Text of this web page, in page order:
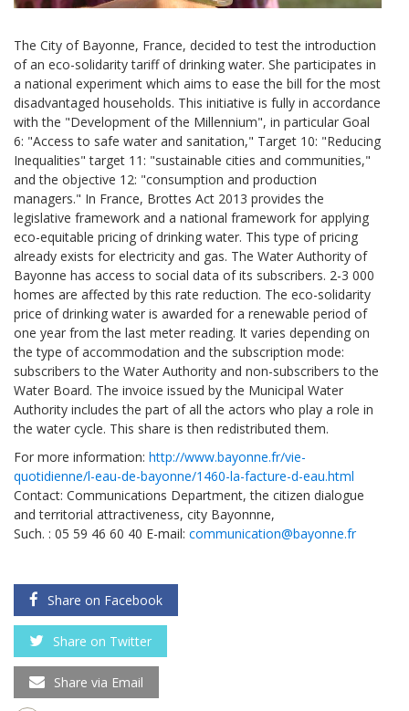
The City of Bayonne, France, decided to test the introduction
of an eco-solidarity tariff of drinking water. She participates in
a national experiment which aims to ease the bill for the most
disadvantaged households. This initiative is fully in accordance
with the "Development of the Millennium", in particular Goal
6: "Access to safe water and sanitation," Target 10: "Reducing
Inequalities" target 11: "sustainable cities and communities,"
and the objective 12: "consumption and production
managers." In France, Brottes Act 2013 provides the
legislative framework and a national framework for applying
eco-equitable pricing of drinking water. This type of pricing
already exists for electricity and gas. The Water Authority of
Bayonne has access to social data of its subscribers. 2-3 000
homes are affected by this rate reduction. The eco-solidarity
price of drinking water is awarded for a renewable period of
one year from the last meter reading. It varies depending on
the type of accommodation and the subscription mode:
subscribers to the Water Authority and non-subscribers to the
Water Board. The invoice issued by the Municipal Water
Authority includes the part of all the actors who play a role in
the water cycle. This share is then redistributed them.
For more information: http://www.bayonne.fr/vie-
quotidienne/l-eau-de-bayonne/1460-la-facture-d-eau.html
Contact: Communications Department, the citizen dialogue
and territorial attractiveness, city Bayonnne,
Such. : 05 59 46 60 40 E-mail: communication@bayonne.fr
Share on Facebook
Share on Twitter
Share via Email